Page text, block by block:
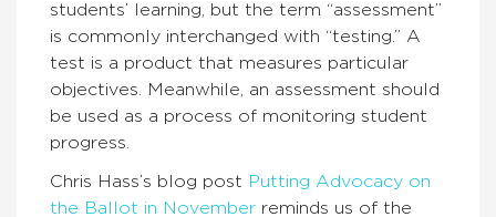
students’ learning, but the term “assessment”
is commonly interchanged with “testing.” A
test is a product that measures particular
objectives. Meanwhile, an assessment should
be used as a process of monitoring student
progress.
Chris Hass’s blog post Putting Advocacy on
the Ballot in November reminds us of the